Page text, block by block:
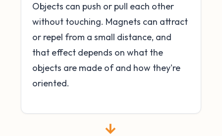
Objects can push or pull each other
without touching. Magnets can attract
or repel from a small distance, and
that effect depends on what the
objects are made of and how they're
oriented.
→